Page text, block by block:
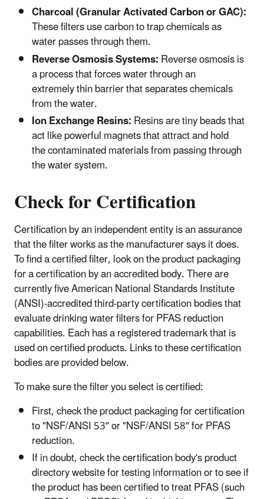
Charcoal (Granular Activated Carbon or GAC):
These filters use carbon to trap chemicals as
water passes through them.
Reverse Osmosis Systems:Reverse osmosis is
a process that forces water through an
extremely thin barrier that separates chemicals
from the water.
Ion Exchange Resins:Resins are tiny beads that
act like powerful magnets that attract and hold
the contaminated materials from passing through
the water system.
Check for Certification
Certification by an independent entity is an assurance
that the filter works as the manufacturer says it does.
To find a certified filter, look on the product packaging
for a certification by an accredited body. There are
currently five American National Standards Institute
(ANSI)-accredited third-party certification bodies that
evaluate drinking water filters for PFAS reduction
capabilities. Each has a registered trademark that is
used on certified products. Links to these certification
bodies are provided below.
To make sure the filter you select is certified:
First, check the product packaging for certification
to "NSF/ANSI 53" or "NSF/ANSI 58" for PFAS
reduction.
If in doubt, check the certification body's product
directory website for testing information or to see if
the product has been certified to treat PFAS (such